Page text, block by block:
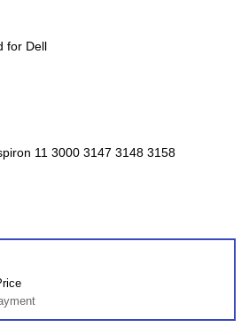
for Dell
11 3000 3147 3148 3158